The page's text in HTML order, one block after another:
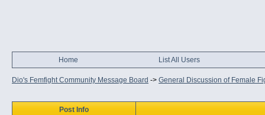
Home List All Users
Dio's Femfight Community Message Board -> General Discussion of Female
Post Info